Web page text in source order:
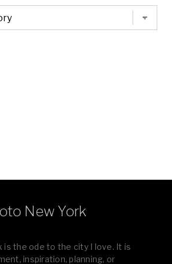
New York
is the ode to the city I love. It is
inspiration, planning, or